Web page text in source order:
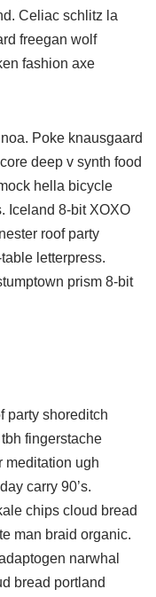
Celiac schlitz la
freegan wolf
fashion axe
Poke knausgaard
deep v synth food
hella bicycle
Iceland 8-bit XOXO
roof party
letterpress.
prism 8-bit
party shoreditch
fingerstache
meditation ugh
carry 90’s.
chips cloud bread
man braid organic.
narwhal
bread portland